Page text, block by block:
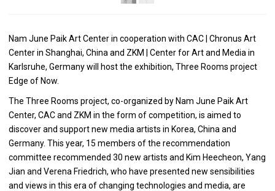
Nam June Paik Art Center in cooperation with CAC | Chronus Art
Center in Shanghai, China and ZKM | Center for Art and Media in
Karlsruhe, Germany will host the exhibition, Three Rooms project
Edge of Now.
The Three Rooms project, co-organized by Nam June Paik Art
Center, CAC and ZKM in the form of competition, is aimed to
discover and support new media artists in Korea, China and
Germany. This year, 15 members of the recommendation
committee recommended 30 new artists and Kim Heecheon, Yang
Jian and Verena Friedrich, who have presented new sensibilities
and views in this era of changing technologies and media, are